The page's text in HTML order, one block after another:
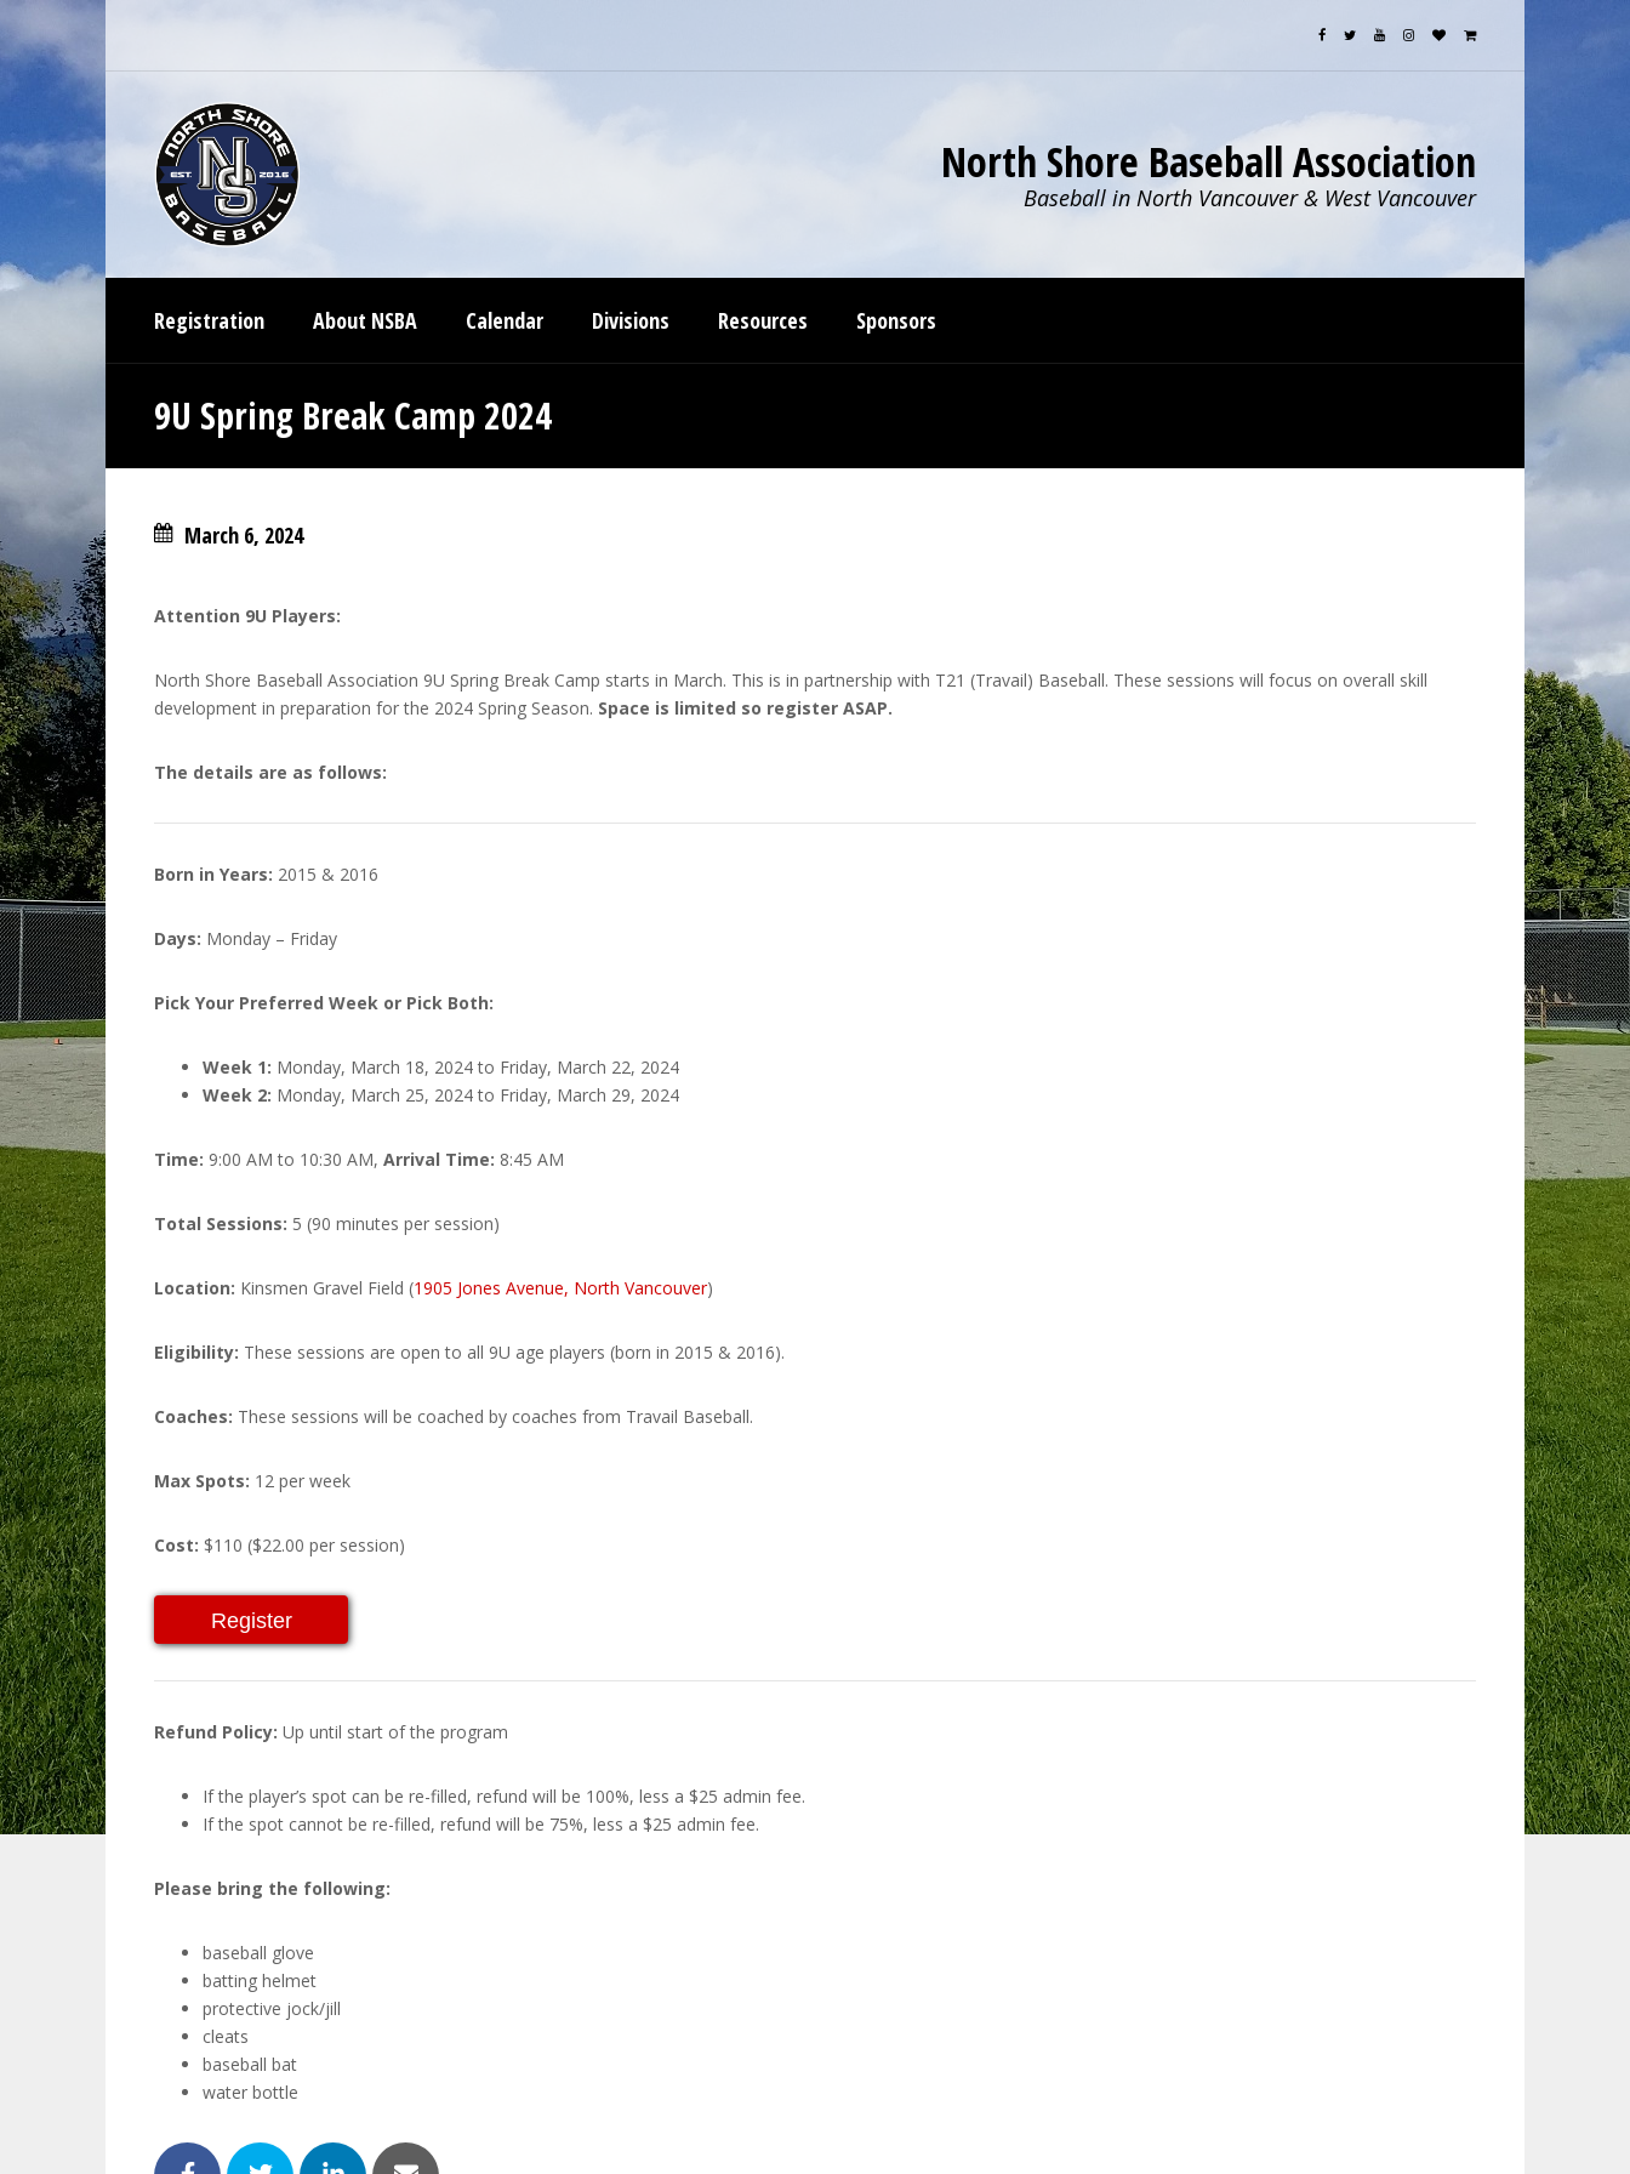
North Shore Baseball Association
Baseball in North Vancouver & West Vancouver
Registration About NSBA Calendar Divisions Resources Sponsors
9U Spring Break Camp 2024
March 6, 2024
Attention 9U Players:
North Shore Baseball Association 9U Spring Break Camp starts in March. This is in partnership with T21 (Travail) Baseball. These sessions will focus on overall skill
development in preparation for the 2024 Spring Season. Space is limited so register ASAP.
The details are as follows:
Born in Years: 2015 & 2016
Days: Monday – Friday
Pick Your Preferred Week or Pick Both:
Week 1: Monday, March 18, 2024 to Friday, March 22, 2024
Week 2: Monday, March 25, 2024 to Friday, March 29, 2024
Time: 9:00 AM to 10:30 AM, Arrival Time: 8:45 AM
Total Sessions: 5 (90 minutes per session)
Location: Kinsmen Gravel Field (1905 Jones Avenue, North Vancouver)
Eligibility: These sessions are open to all 9U age players (born in 2015 & 2016).
Coaches: These sessions will be coached by coaches from Travail Baseball.
Max Spots: 12 per week
Cost: $110 ($22.00 per session)
Register
Refund Policy: Up until start of the program
If the player’s spot can be re-filled, refund will be 100%, less a $25 admin fee.
If the spot cannot be re-filled, refund will be 75%, less a $25 admin fee.
Please bring the following:
baseball glove
batting helmet
protective jock/jill
cleats
baseball bat
water bottle